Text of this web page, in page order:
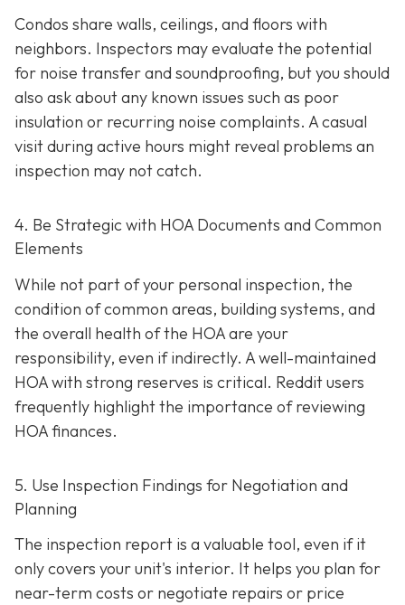
Condos share walls, ceilings, and floors with
neighbors. Inspectors may evaluate the potential
for noise transfer and soundproofing, but you should
also ask about any known issues such as poor
insulation or recurring noise complaints. A casual
visit during active hours might reveal problems an
inspection may not catch.
4. Be Strategic with HOA Documents and Common
Elements
While not part of your personal inspection, the
condition of common areas, building systems, and
the overall health of the HOA are your
responsibility, even if indirectly. A well-maintained
HOA with strong reserves is critical. Reddit users
frequently highlight the importance of reviewing
HOA finances.
5. Use Inspection Findings for Negotiation and
Planning
The inspection report is a valuable tool, even if it
only covers your unit's interior. It helps you plan for
near-term costs or negotiate repairs or price